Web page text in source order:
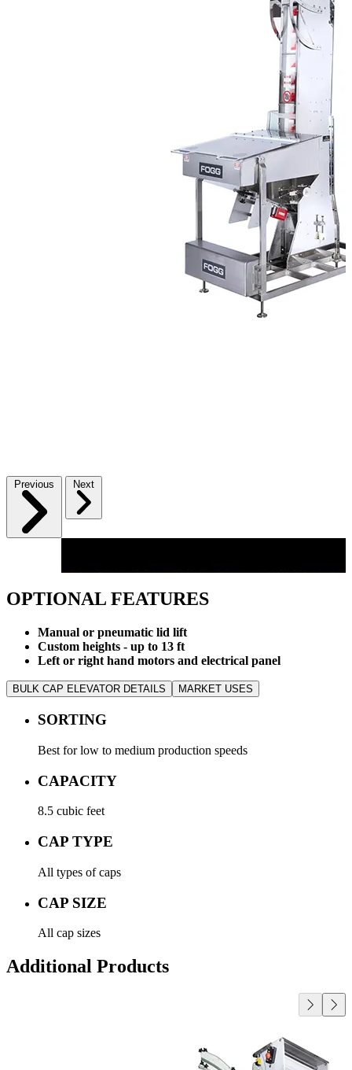
Previous Next
OPTIONAL FEATURES
Manual or pneumatic lid lift
Custom heights - up to 13 ft
Left or right hand motors and electrical panel
BULK CAP ELEVATOR DETAILS MARKET USES
SORTING
Best for low to medium production speeds
CAPACITY
8.5 cubic feet
CAP TYPE
All types of caps
CAP SIZE
All cap sizes
Additional Products